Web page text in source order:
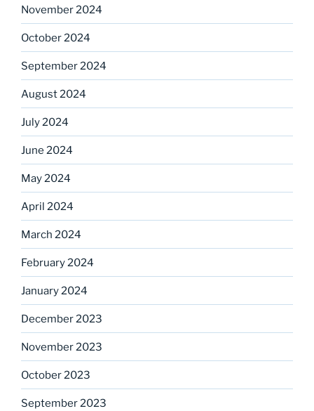
November 2024
October 2024
September 2024
August 2024
July 2024
June 2024
May 2024
April 2024
March 2024
February 2024
January 2024
December 2023
November 2023
October 2023
September 2023